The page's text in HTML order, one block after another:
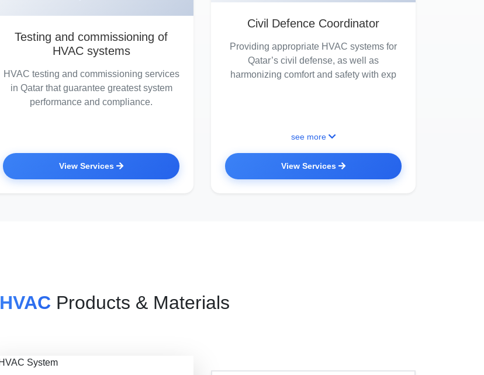
Testing and commissioning of
HVAC systems
HVAC testing and commissioning services
in Qatar that guarantee greatest system
performance and compliance.
View Services
Civil Defence Coordinator
Providing appropriate HVAC systems for
Qatar’s civil defense, as well as
harmonizing comfort and safety with exp
see more
View Services
HVAC Products & Materials